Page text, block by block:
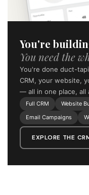
You're
You need the
You're done duct-
CRM, your website,
— all in one place, all
Full CRM Website
Email Campaigns
EXPLORE THE